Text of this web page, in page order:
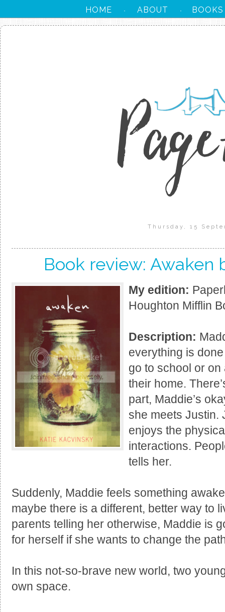
HOME · ABOUT · BOOKS
Thursday, 15
Book review: Awaken
My edition:
Houghton Mifflin
Description:
everything is
go to school or on
their home.
part, Maddie’s
she meets Justin.
enjoys the
interactions.
tells her.
Suddenly, Maddie feels something
maybe there is a different, better way to
parents telling her otherwise, Maddie is
for herself if she wants to change the
In this not-so-brave new world, two
own space.